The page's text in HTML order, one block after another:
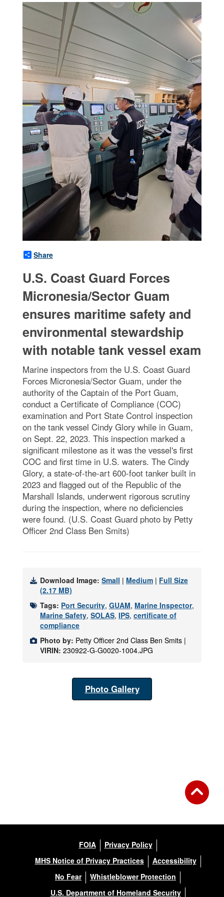
Share
U.S. Coast Guard Forces
Micronesia/Sector Guam
ensures maritime safety and
environmental stewardship
with notable tank vessel exam
Marine inspectors from the U.S. Coast Guard
Forces Micronesia/Sector Guam, under the
authority of the Captain of the Port Guam,
conduct a Certificate of Compliance (COC)
examination and Port State Control inspection
on the tank vessel Cindy Glory while in Guam,
on Sept. 22, 2023. This inspection marked a
significant milestone as it was the vessel's first
COC and first time in U.S. waters. The Cindy
Glory, a state-of-the-art 600-foot tanker built in
2023 and flagged out of the Republic of the
Marshall Islands, underwent rigorous scrutiny
during the inspection, where no deficiencies
were found. (U.S. Coast Guard photo by Petty
Officer 2nd Class Ben Smits)
Download Image: Small | Medium | Full Size
(2.17 MB)
Tags: Port Security, GUAM, Marine Inspector,
Marine Safety, SOLAS, IPS, certificate of
compliance
Photo by: Petty Officer 2nd Class Ben Smits |
VIRIN: 230922-G-G0020-1004.JPG
Photo Gallery
FOIA
Privacy Policy
MHS Notice of Privacy Practices
Accessibility
No Fear
Whistleblower Protection
U.S. Department of Homeland Security